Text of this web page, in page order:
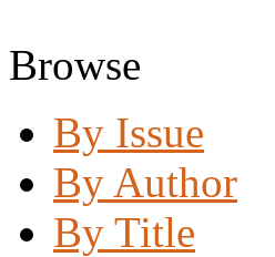
Browse
By Issue
By Author
By Title